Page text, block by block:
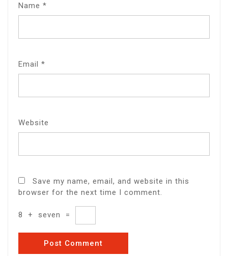
Name *
Email *
Website
Save my name, email, and website in this
browser for the next time I comment.
8 + seven =